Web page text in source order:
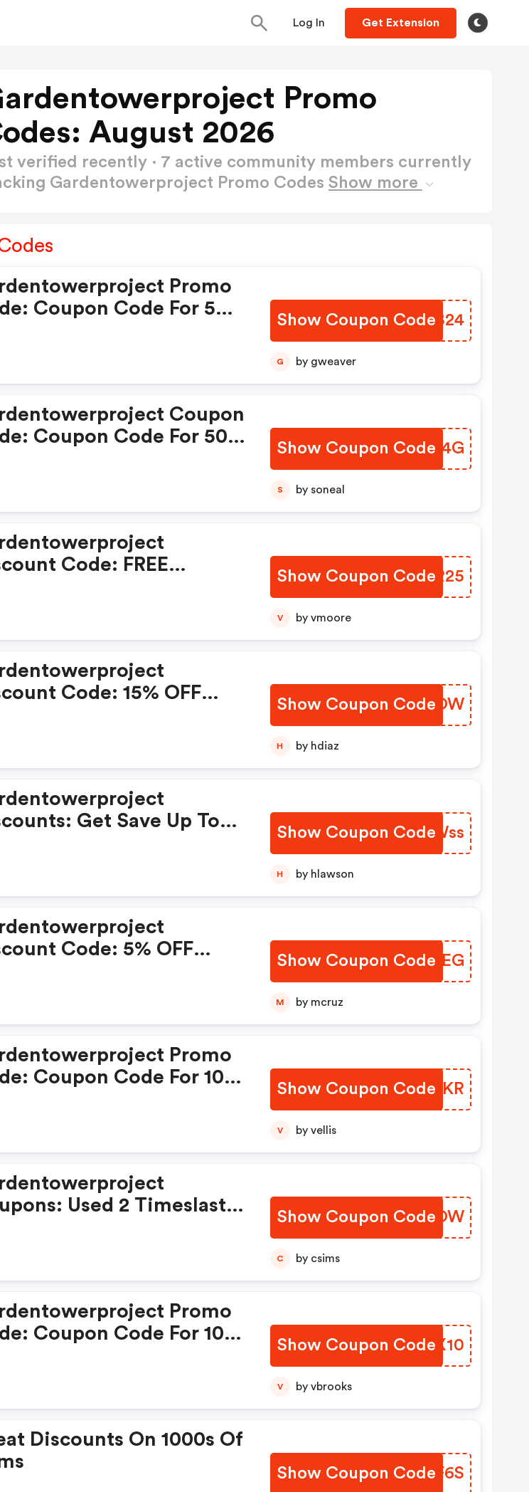
Log In Get Extension
Promo
August 2026
verified recently · 7 active community members currently
Gardentowerproject Promo Codes Show more
Promo
Coupon Code For 5%
Show Coupon Code
QWSB24
G by gweaver
Coupon
Coupon Code For 50%
Show Coupon Code
UHLH4G
S by soneal
Code: FREE
Show Coupon Code
YOHR25
V by vmoore
Code: 15% OFF
Show Coupon Code
HKWIOW
H by hdiaz
Get Save Up To
Show Coupon Code
JGFWss
H by hlawson
Code: 5% OFF
Show Coupon Code
FTCPEG
M by mcruz
Promo
Coupon Code For 10%
Show Coupon Code
WLXKKR
V by vellis
Used 2 Timeslast
Show Coupon Code
FMNKOW
C by csims
Promo
Coupon Code For 10%
Show Coupon Code
GKKX10
V by vbrooks
Discounts On 1000s Of
Show Coupon Code
ROLF6S